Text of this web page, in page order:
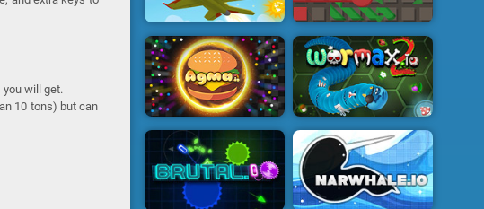
you will get.
10 tons) but can